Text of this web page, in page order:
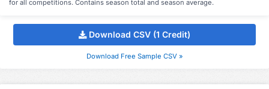
for all competitions. Contains season total and season average.
Download CSV (1 Credit)
Download Free Sample CSV »